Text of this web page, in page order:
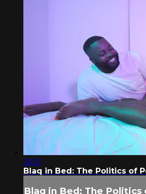
26:15
Blaq in Bed: The Politics of
Blaq in Bed: The Politics